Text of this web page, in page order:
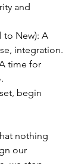
and
to New): A
integration.
time for
begin
nothing
our